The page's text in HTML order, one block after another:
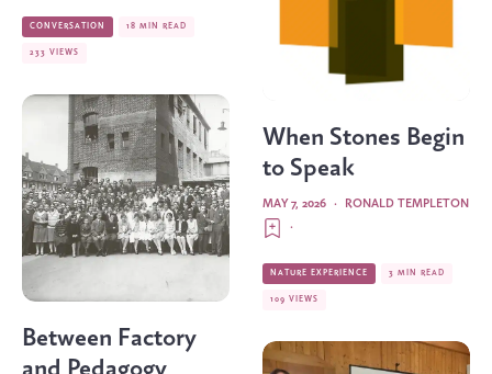
CONVERSATION 18 MIN READ
233 VIEWS
Between Factory
When Stones Begin
to Speak
RONALD TEMPLETON
·
MAY 7, 2026
·
NATURE EXPERIENCE 3 MIN READ
109 VIEWS